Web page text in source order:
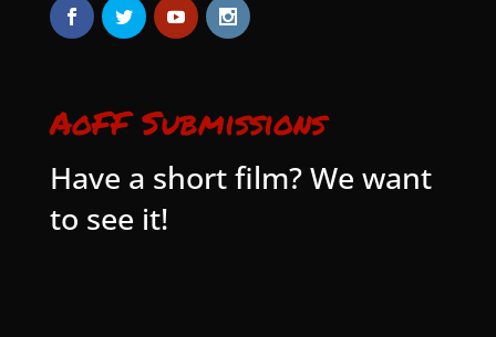
AoFF Submissions
Have a short film? We want
to see it!